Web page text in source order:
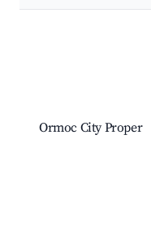
Ormoc City Proper